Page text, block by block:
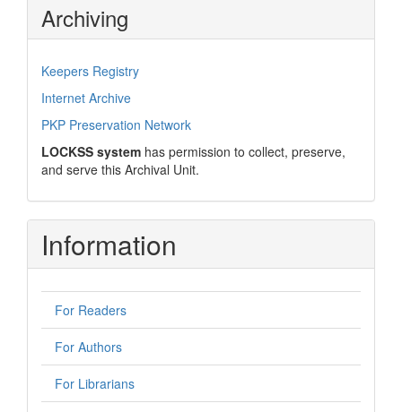
Archiving
Keepers Registry
Internet Archive
PKP Preservation Network
LOCKSS system has permission to collect, preserve,
and serve this Archival Unit.
Information
For Readers
For Authors
For Librarians